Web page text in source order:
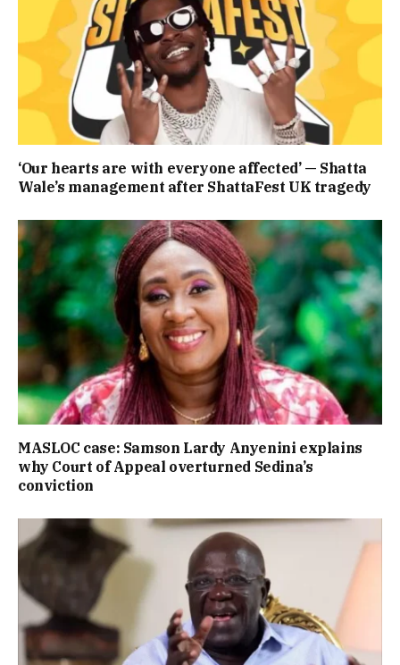
‘Our hearts are with everyone affected’ — Shatta
Wale’s management after ShattaFest UK tragedy
MASLOC case: Samson Lardy Anyenini explains
why Court of Appeal overturned Sedina’s
conviction